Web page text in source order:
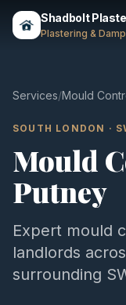
Shadbolt
Plastering &
Areas
About
Contact
Services/Mould
SOUTH LONDON ·
Mould
Putney
Expert mould
landlords
surrounding